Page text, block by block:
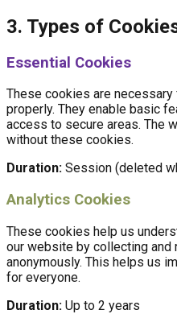
3. Types of
Essential Cookies
These cookies are
properly. They enable basic
access to secure areas. The
without these cookies.
Duration: Session (deleted
Analytics Cookies
These cookies help us
our website by collecting and
anonymously. This helps us
for everyone.
Duration: Up to 2 years